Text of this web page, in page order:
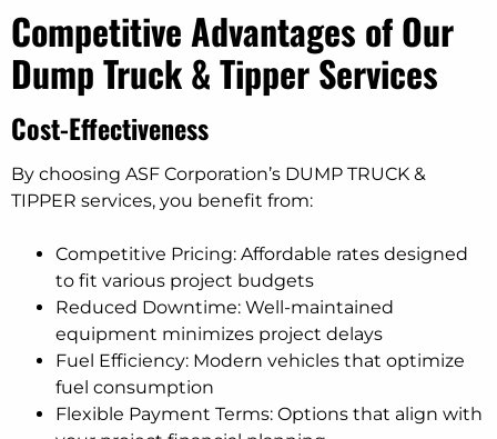
Competitive Advantages of Our
Dump Truck & Tipper Services
Cost-Effectiveness
By choosing ASF Corporation’s DUMP TRUCK &
TIPPER services, you benefit from:
Competitive Pricing: Affordable rates designed
to fit various project budgets
Reduced Downtime: Well-maintained
equipment minimizes project delays
Fuel Efficiency: Modern vehicles that optimize
fuel consumption
Flexible Payment Terms: Options that align with